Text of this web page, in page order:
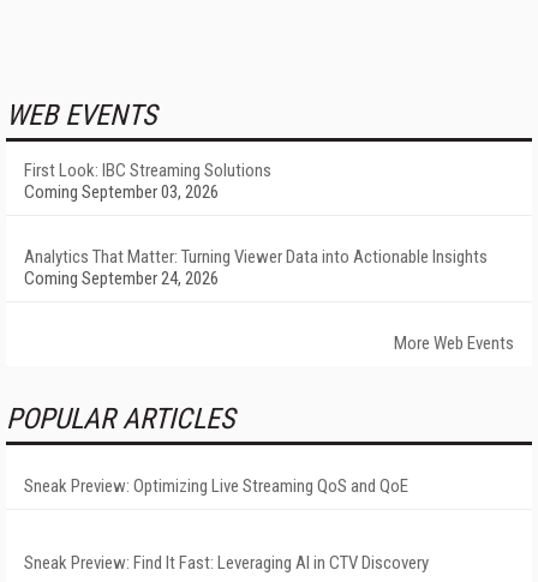
WEB EVENTS
First Look: IBC Streaming Solutions
Coming September 03, 2026
Analytics That Matter: Turning Viewer Data into Actionable Insights
Coming September 24, 2026
More Web Events
POPULAR ARTICLES
Sneak Preview: Optimizing Live Streaming QoS and QoE
Sneak Preview: Find It Fast: Leveraging AI in CTV Discovery